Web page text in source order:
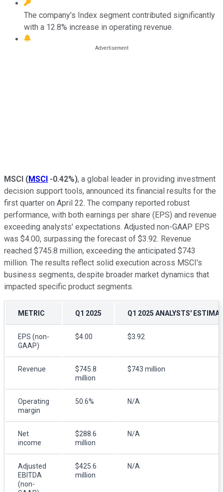
The company's Index segment contributed significantly
with a 12.8% increase in operating revenue.
MSCI (MSCI -0.42%), a global leader in providing investment
decision support tools, announced its financial results for the
first quarter on April 22. The company reported robust
performance, with both earnings per share (EPS) and revenue
exceeding analysts' expectations. Adjusted non-GAAP EPS
was $4.00, surpassing the forecast of $3.92. Revenue
reached $745.8 million, exceeding the anticipated $743
million. The results reflect solid execution across MSCI's
business segments, despite broader market dynamics that
impacted specific product segments.
METRIC Q1 2025 Q1 2025 ANALYSTS'
EPS (non-
GAAP)
$4.00 $3.92
Revenue
$745.8
million
$743 million
Operating
margin
50.6% N/A
Net
income
$288.6
million
N/A
Adjusted
EBITDA
(non-
$425.6
million
N/A